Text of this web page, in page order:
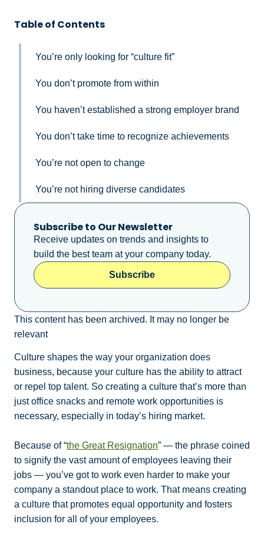
Table of Contents
You’re only looking for “culture fit”
You don’t promote from within
You haven’t established a strong employer brand
You don’t take time to recognize achievements
You’re not open to change
You’re not hiring diverse candidates
Subscribe to Our Newsletter
Receive updates on trends and insights to
build the best team at your company today.
Subscribe
This content has been archived. It may no longer be
relevant
Culture shapes the way your organization does
business, because your culture has the ability to attract
or repel top talent. So creating a culture that’s more than
just office snacks and remote work opportunities is
necessary, especially in today’s hiring market.
Because of “the Great Resignation” — the phrase coined
to signify the vast amount of employees leaving their
jobs — you’ve got to work even harder to make your
company a standout place to work. That means creating
a culture that promotes equal opportunity and fosters
inclusion for all of your employees.